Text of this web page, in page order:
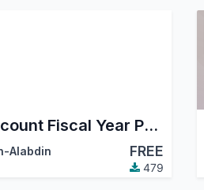
Account Fiscal Year Period Comunity
Alabdin FREE
479